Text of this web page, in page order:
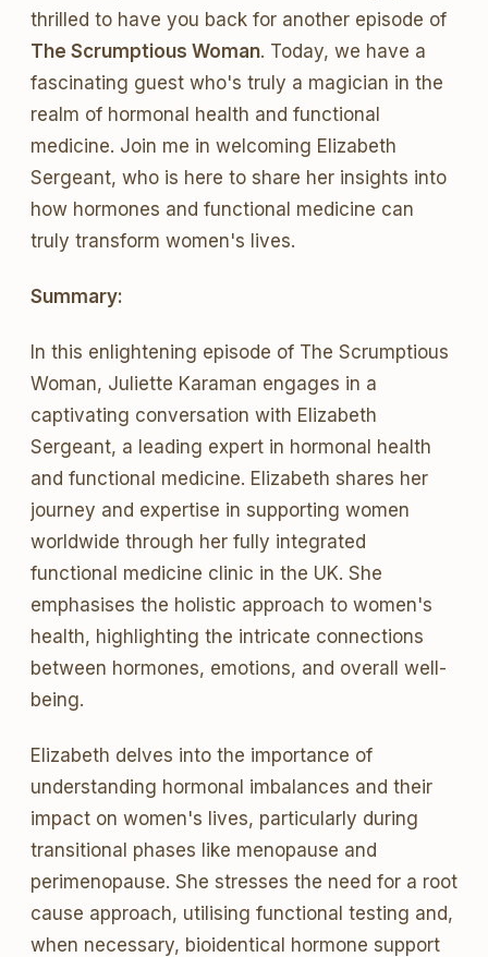
thrilled to have you back for another episode of
The Scrumptious Woman. Today, we have a
fascinating guest who's truly a magician in the
realm of hormonal health and functional
medicine. Join me in welcoming Elizabeth
Sergeant, who is here to share her insights into
how hormones and functional medicine can
truly transform women's lives.
Summary:
In this enlightening episode of The Scrumptious
Woman, Juliette Karaman engages in a
captivating conversation with Elizabeth
Sergeant, a leading expert in hormonal health
and functional medicine. Elizabeth shares her
journey and expertise in supporting women
worldwide through her fully integrated
functional medicine clinic in the UK. She
emphasises the holistic approach to women's
health, highlighting the intricate connections
between hormones, emotions, and overall well-
being.
Elizabeth delves into the importance of
understanding hormonal imbalances and their
impact on women's lives, particularly during
transitional phases like menopause and
perimenopause. She stresses the need for a root
cause approach, utilising functional testing and,
when necessary, bioidentical hormone support